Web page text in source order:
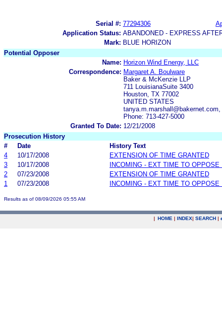
Serial #: 77294306
Application Status: ABANDONED - EXPRESS
Mark: BLUE HORIZON
Potential Opposer
Name: Horizon Wind Energy, LLC
Correspondence: Margaret A. Boulware
Baker & McKenzie LLP
711 LouisianaSuite 3400
Houston, TX 77002
UNITED STATES
Phone: 713-427-5000
Granted To Date: 12/21/2008
Prosecution History
#
Date
History Text
4
10/17/2008
EXTENSION OF TIME GRANTED
3
10/17/2008
INCOMING - EXT TIME TO OPPOSE
2
07/23/2008
EXTENSION OF TIME GRANTED
1
07/23/2008 INCOMING - EXT TIME TO OPPOSE
Results as of 08/09/2026 05:55 AM
| HOME | INDEX| SEARCH |